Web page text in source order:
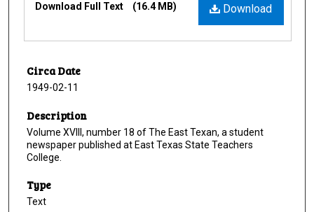
Download
Download Full Text (16.4 MB)
Circa Date
1949-02-11
Description
Volume XVIII, number 18 of The East Texan, a student
newspaper published at East Texas State Teachers
College.
Type
Text